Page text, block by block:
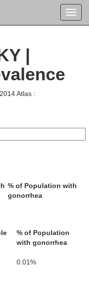
|
Atlas :
% of Population with
gonorrhea
% of Population
with gonorrhea
0.01%